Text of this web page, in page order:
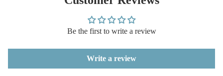
Be the first to write a review
Write a review